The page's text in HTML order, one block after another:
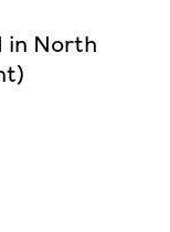
in North